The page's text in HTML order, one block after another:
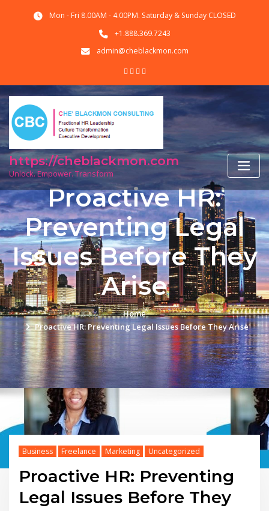
Mon - Fri 8.00AM - 4.00PM. Saturday & Sunday CLOSED
+1.888.369.7243
admin@cheblackmon.com
https://cheblackmon.com
Unlock. Empower. Transform
Proactive HR:
Preventing Legal
Issues Before They
Arise
Home
Proactive HR: Preventing Legal Issues Before They Arise
Business Freelance Marketing Uncategorized
Proactive HR: Preventing
Legal Issues Before They